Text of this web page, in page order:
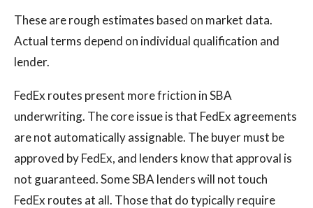
These are rough estimates based on market data.
Actual terms depend on individual qualification and
lender.
FedEx routes present more friction in SBA
underwriting. The core issue is that FedEx agreements
are not automatically assignable. The buyer must be
approved by FedEx, and lenders know that approval is
not guaranteed. Some SBA lenders will not touch
FedEx routes at all. Those that do typically require